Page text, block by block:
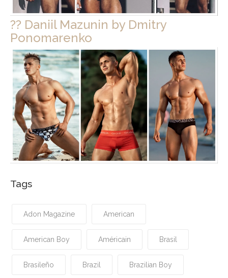
?? Daniil Mazunin by Dmitry
Ponomarenko
Tags
Adon Magazine American
American Boy Américain Brasil
Brasileño Brazil Brazilian Boy